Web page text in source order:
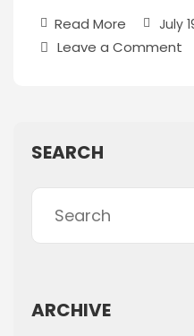
Read More July
Leave a Comment
SEARCH
ARCHIVE